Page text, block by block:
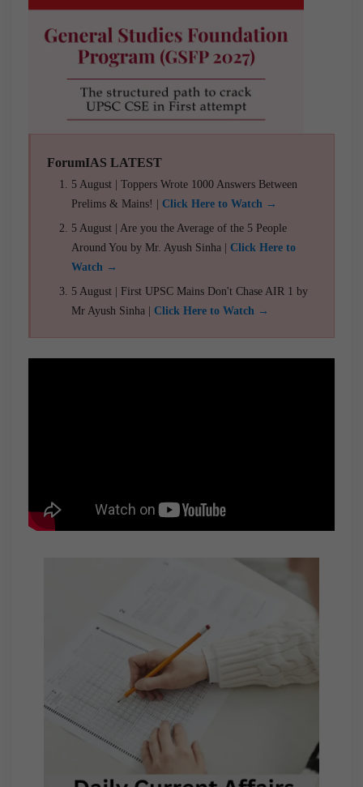
ForumIAS LATEST
5 August | Toppers Wrote 1000 Answers Between
Prelims & Mains! | Click Here to Watch →
5 August | Are you the Average of the 5 People
Around You by Mr. Ayush Sinha | Click Here to
Watch →
5 August | First UPSC Mains Don't Chase AIR 1 by
Mr Ayush Sinha | Click Here to Watch →